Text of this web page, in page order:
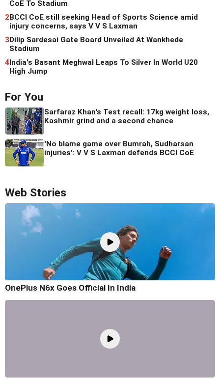
CoE To Stadium
2BCCI CoE still seeking Head of Sports Science amid
injury concerns, says V V S Laxman
3Dilip Sardesai Gate Board Unveiled At Wankhede
Stadium
4India's Basant Meghwal Leaps To Silver In World U20
High Jump
For You
Sarfaraz Khan's Test recall: 17kg weight loss,
Kashmir grind and a second chance
'No blame game over Bumrah, Sudharsan
injuries': V V S Laxman defends BCCI CoE
Web Stories
OnePlus N6x Goes Official In India